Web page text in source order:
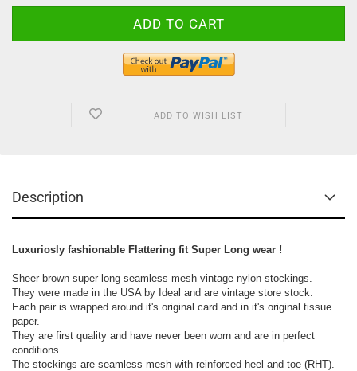
ADD TO WISH LIST
Description
Luxuriosly fashionable Flattering fit Super Long wear !
Sheer brown super long seamless mesh vintage nylon stockings.
They were made in the USA by Ideal and are vintage store stock.
Each pair is wrapped around it's original card and in it's original tissue
paper.
They are first quality and have never been worn and are in perfect
conditions.
The stockings are seamless mesh with reinforced heel and toe (RHT).